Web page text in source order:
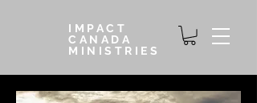
IMPACT
CANADA
MINISTRIES